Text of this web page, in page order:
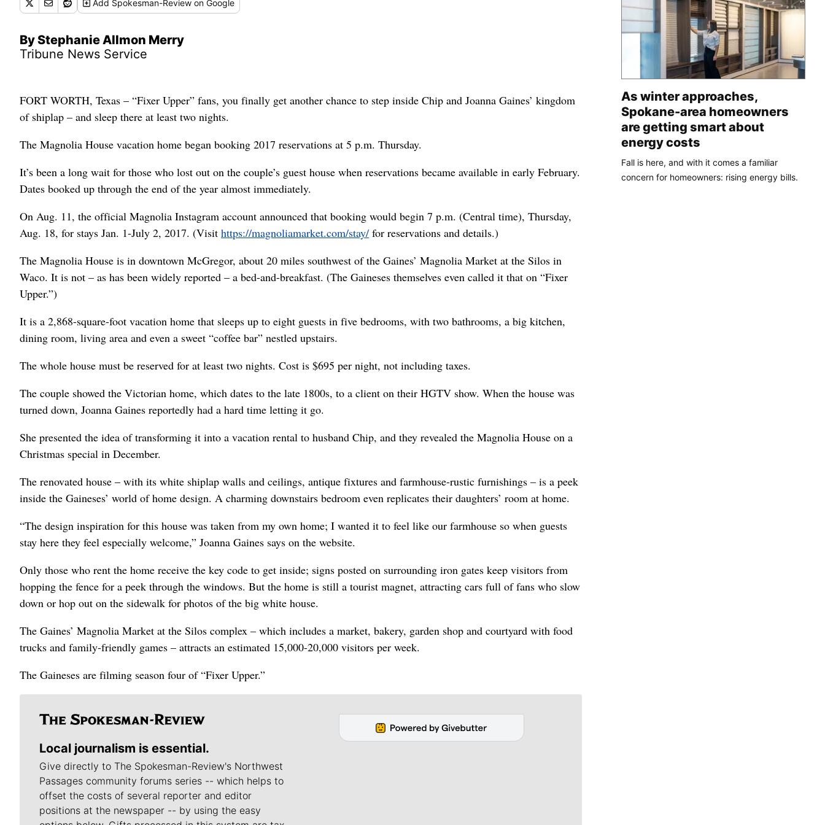
Add Spokesman-Review on Google
By Stephanie Allmon Merry
Tribune News Service
FORT WORTH, Texas – “Fixer Upper” fans, you finally get another chance to step inside Chip and Joanna Gaines’ kingdom
of shiplap – and sleep there at least two nights.
The Magnolia House vacation home began booking 2017 reservations at 5 p.m. Thursday.
It’s been a long wait for those who lost out on the couple’s guest house when reservations became available in early February.
Dates booked up through the end of the year almost immediately.
On Aug. 11, the official Magnolia Instagram account announced that booking would begin 7 p.m. (Central time), Thursday,
Aug. 18, for stays Jan. 1-July 2, 2017. (Visit https://magnoliamarket.com/stay/ for reservations and details.)
The Magnolia House is in downtown McGregor, about 20 miles southwest of the Gaines’ Magnolia Market at the Silos in
Waco. It is not – as has been widely reported – a bed-and-breakfast. (The Gaineses themselves even called it that on “Fixer
Upper.”)
It is a 2,868-square-foot vacation home that sleeps up to eight guests in five bedrooms, with two bathrooms, a big kitchen,
dining room, living area and even a sweet “coffee bar” nestled upstairs.
The whole house must be reserved for at least two nights. Cost is $695 per night, not including taxes.
The couple showed the Victorian home, which dates to the late 1800s, to a client on their HGTV show. When the house was
turned down, Joanna Gaines reportedly had a hard time letting it go.
She presented the idea of transforming it into a vacation rental to husband Chip, and they revealed the Magnolia House on a
Christmas special in December.
The renovated house – with its white shiplap walls and ceilings, antique fixtures and farmhouse-rustic furnishings – is a peek
inside the Gaineses’ world of home design. A charming downstairs bedroom even replicates their daughters’ room at home.
“The design inspiration for this house was taken from my own home; I wanted it to feel like our farmhouse so when guests
stay here they feel especially welcome,” Joanna Gaines says on the website.
Only those who rent the home receive the key code to get inside; signs posted on surrounding iron gates keep visitors from
hopping the fence for a peek through the windows. But the home is still a tourist magnet, attracting cars full of fans who slow
down or hop out on the sidewalk for photos of the big white house.
The Gaines’ Magnolia Market at the Silos complex – which includes a market, bakery, garden shop and courtyard with food
trucks and family-friendly games – attracts an estimated 15,000-20,000 visitors per week.
The Gaineses are filming season four of “Fixer Upper.”
Local journalism is essential.
Give directly to The Spokesman-Review's Northwest
Passages community forums series -- which helps to
offset the costs of several reporter and editor
positions at the newspaper -- by using the easy
As winter approaches,
Spokane-area homeowners
are getting smart about
energy costs
Fall is here, and with it comes a familiar
concern for homeowners: rising energy bills.